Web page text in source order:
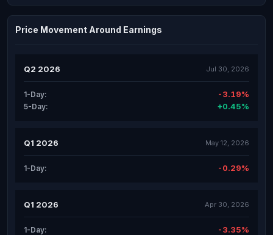
Price Movement Around Earnings
Q2 2026 Jul 30, 2026
1-Day: -3.19%
5-Day: +0.45%
Q1 2026 May 12, 2026
1-Day: -0.29%
Q1 2026 Apr 30, 2026
1-Day: -3.35%